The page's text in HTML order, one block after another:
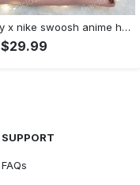
Monkey d luffy x nike swoosh anime hoodie: one piece embroidered shirt nike inspired Embroidered Shirt
SUPPORT
FAQs